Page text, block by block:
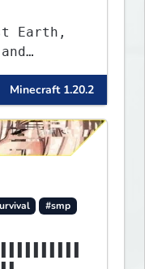
Earth,
in version
to
will
on one
SMP's
Minecraft 1.20.2
#smp